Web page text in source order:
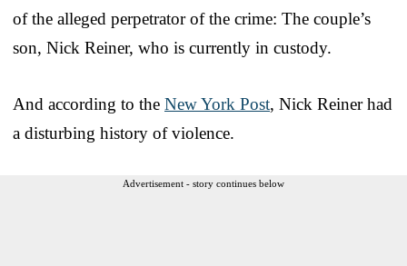
of the alleged perpetrator of the crime: The couple’s
son, Nick Reiner, who is currently in custody.
And according to the New York Post, Nick Reiner had
a disturbing history of violence.
Advertisement - story continues below